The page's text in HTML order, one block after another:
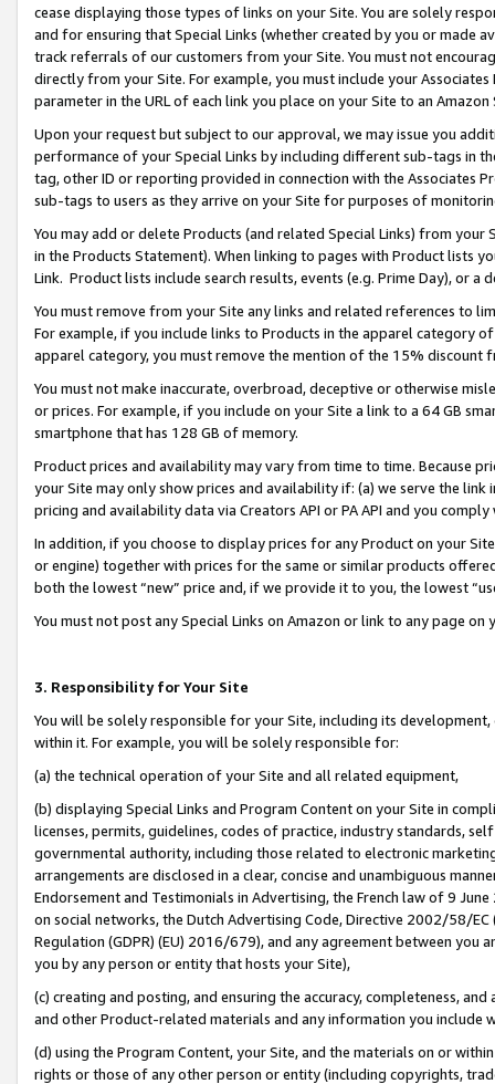
cease displaying those types of links on your Site. You are solely
and for ensuring that Special Links (whether created by you or
track referrals of our customers from your Site. You must not
directly from your Site. For example, you must include your
parameter in the URL of each link you place on your Site to an
Upon your request but subject to our approval, we may issue you
performance of your Special Links by including different sub-tags in
tag, other ID or reporting provided in connection with the Associates
sub-tags to users as they arrive on your Site for purposes of
You may add or delete Products (and related Special Links) from
in the Products Statement). When linking to pages with Product lists
Link. Product lists include search results, events (e.g. Prime Day), or a
You must remove from your Site any links and related references to
For example, if you include links to Products in the apparel category
apparel category, you must remove the mention of the 15% discount
You must not make inaccurate, overbroad, deceptive or otherwise
or prices. For example, if you include on your Site a link to a 64 GB
smartphone that has 128 GB of memory.
Product prices and availability may vary from time to time. Because
your Site may only show prices and availability if: (a) we serve the
pricing and availability data via Creators API or PA API and you
In addition, if you choose to display prices for any Product on your
or engine) together with prices for the same or similar products
both the lowest “new” price and, if we provide it to you, the lowest
You must not post any Special Links on Amazon or link to any page
3. Responsibility for Your Site
You will be solely responsible for your Site, including its
within it. For example, you will be solely responsible for:
(a) the technical operation of your Site and all related equipment,
(b) displaying Special Links and Program Content on your Site in
licenses, permits, guidelines, codes of practice, industry standards,
governmental authority, including those related to electronic
arrangements are disclosed in a clear, concise and unambiguous
Endorsement and Testimonials in Advertising, the French law of 9
on social networks, the Dutch Advertising Code, Directive 2002/58/
Regulation (GDPR) (EU) 2016/679), and any agreement between
you by any person or entity that hosts your Site),
(c) creating and posting, and ensuring the accuracy, completeness,
and other Product-related materials and any information you include
(d) using the Program Content, your Site, and the materials on or
rights or those of any other person or entity (including copyrights,